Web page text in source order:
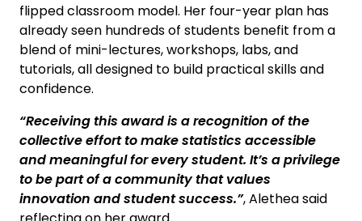
flipped classroom model. Her four-year plan has
already seen hundreds of students benefit from a
blend of mini-lectures, workshops, labs, and
tutorials, all designed to build practical skills and
confidence.
“Receiving this award is a recognition of the
collective effort to make statistics accessible
and meaningful for every student. It’s a privilege
to be part of a community that values
innovation and student success.”, Alethea said